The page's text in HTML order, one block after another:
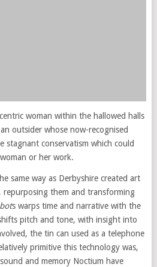
woman within the hallowed halls
outsider whose now-recognised
stagnant conservatism which could
or her work.
same way as Derbyshire created art
repurposing them and transforming
s warps time and narrative with the
pitch and tone, with insight into
the tin can used as a telephone
primitive this technology was,
and memory Noctium have